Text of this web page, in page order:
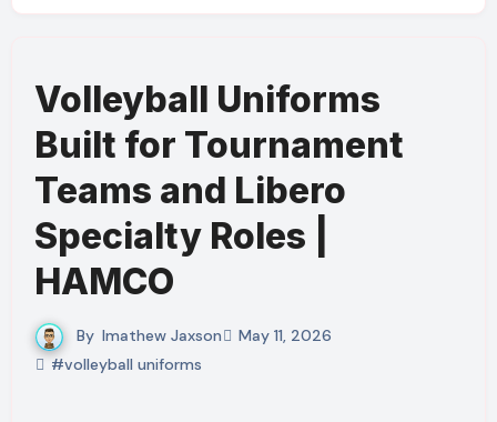
Volleyball Uniforms
Built for Tournament
Teams and Libero
Specialty Roles |
HAMCO
By Imathew Jaxson
May 11, 2026
#volleyball uniforms